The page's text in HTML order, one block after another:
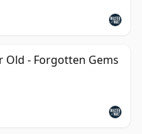
Old - Forgotten Gems